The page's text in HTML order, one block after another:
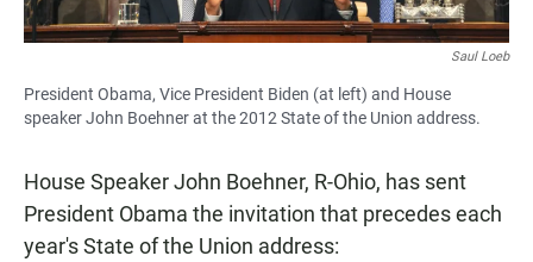
Saul Loeb
President Obama, Vice President Biden (at left) and House
speaker John Boehner at the 2012 State of the Union address.
House Speaker John Boehner, R-Ohio, has sent
President Obama the invitation that precedes each
year's State of the Union address: